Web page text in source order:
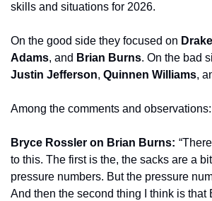
skills and situations for 2026.
On the good side they focused on
Adams, and Brian Burns
Justin Jefferson, Quinnen Williams,
Among the comments and observations:
Bryce Rossler on Brian Burns:
to this. The first is the, the sacks are a
pressure numbers. But the pressure
And then the second thing I think is that